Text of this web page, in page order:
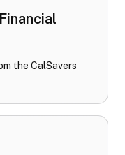
the CalSavers